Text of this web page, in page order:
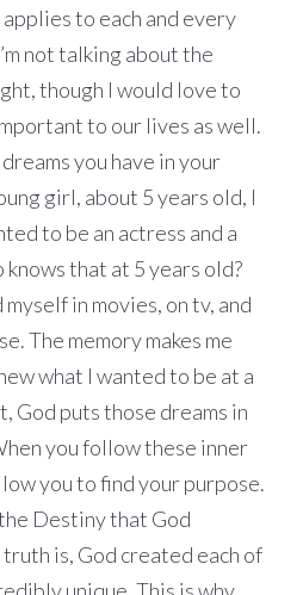
to each and every
not talking about the
though I would love to
to our lives as well.
you have in your
girl, about 5 years old, I
to be an actress and a
knows that at 5 years old?
in movies, on tv, and
The memory makes me
what I wanted to be at a
God puts those dreams in
you follow these inner
you to find your purpose.
Destiny that God
is, God created each of